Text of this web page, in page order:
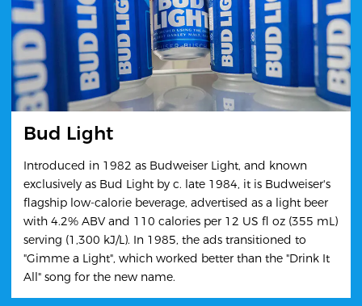
Bud Light
Introduced in 1982 as Budweiser Light, and known
exclusively as Bud Light by c. late 1984, it is Budweiser's
flagship low-calorie beverage, advertised as a light beer
with 4.2% ABV and 110 calories per 12 US fl oz (355 mL)
serving (1,300 kJ/L). In 1985, the ads transitioned to
"Gimme a Light", which worked better than the "Drink It
All" song for the new name.